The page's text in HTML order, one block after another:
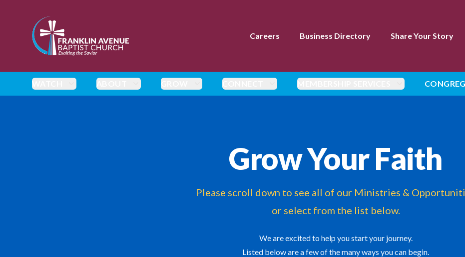
enmasse - Franklin Avenue Baptist Church
Careers
Business Directory Share Your Story
WATCH ABOUT GROW CONNECT MEMBERSHIP SERVICES
Grow Your Faith
Please scroll down to see all of our Ministries &
or select from the list below.
We are excited to help you start your journey.
Listed below are a few of the many ways you can begin.